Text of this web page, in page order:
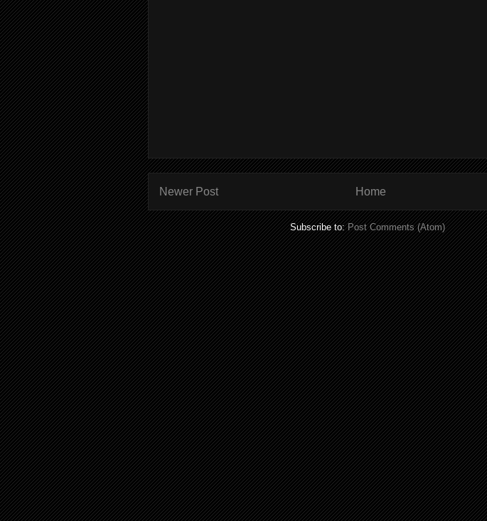
Newer Post Home
Subscribe to:Post Comments (Atom)